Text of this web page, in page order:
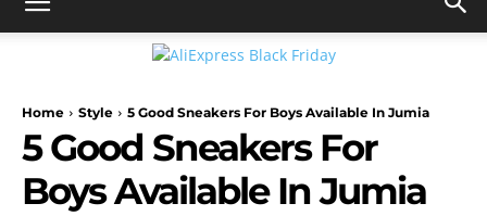
Unlock
Home Style 5 Good Sneakers For Boys Available In Jumia
5 Good Sneakers For
Boys Available In Jumia